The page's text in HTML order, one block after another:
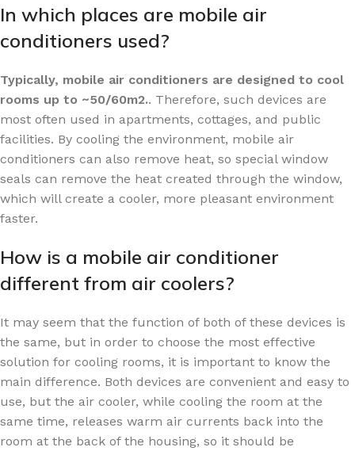
In which places are mobile air
conditioners used?
Typically, mobile air conditioners are designed to cool
rooms up to ~50/60m2.. Therefore, such devices are
most often used in apartments, cottages, and public
facilities. By cooling the environment, mobile air
conditioners can also remove heat, so special window
seals can remove the heat created through the window,
which will create a cooler, more pleasant environment
faster.
How is a mobile air conditioner
different from air coolers?
It may seem that the function of both of these devices is
the same, but in order to choose the most effective
solution for cooling rooms, it is important to know the
main difference. Both devices are convenient and easy to
use, but the air cooler, while cooling the room at the
same time, releases warm air currents back into the
room at the back of the housing, so it should be